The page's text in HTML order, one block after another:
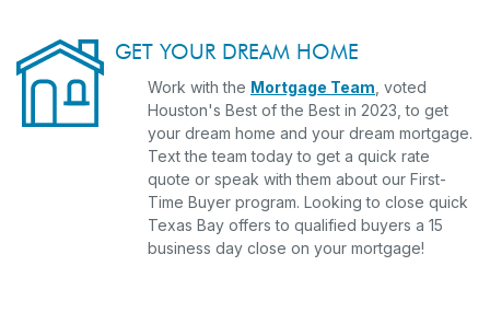
GET YOUR DREAM HOME
Work with the Mortgage Team , voted
Houston's Best of the Best in 2023, to get
your dream home and your dream mortgage.
Text the team today to get a quick rate
quote or speak with them about our First-
Time Buyer program. Looking to close quick
Texas Bay offers to qualified buyers a 15
business day close on your mortgage!